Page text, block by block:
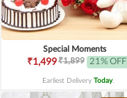
Special Moments
₹1,499₹1,899 21% OFF
Earliest Delivery Today.